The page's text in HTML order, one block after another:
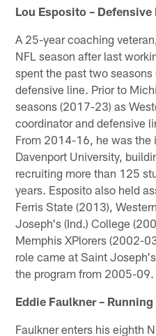
Lou Esposito – Defensive
A 25-year coaching
NFL season after last
spent the past two
defensive line. Prior to
seasons (2017-23) as
coordinator and defensive
From 2014-16, he was the
Davenport University,
recruiting more than 125
years. Esposito also held
Ferris State (2013),
Joseph's (Ind.) College
Memphis XPlorers (2002-
role came at Saint
the program from 2005-09.
Eddie Faulkner –
Faulkner enters his eighth